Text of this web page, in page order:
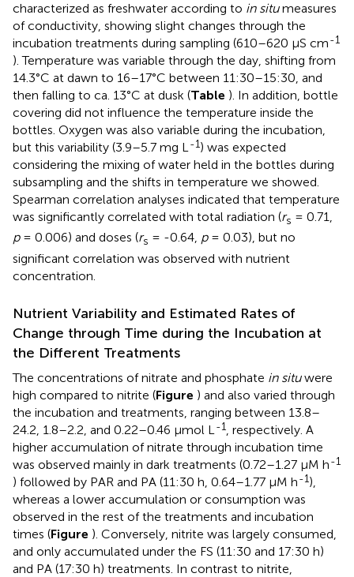
characterized as freshwater according to in situmeasures
of conductivity, showing slight changes through the
incubation treatments during sampling (610–620 μS cm-1
). Temperature was variable through the day, shifting from
14.3°C at dawn to 16–17°C between 11:30–15:30, and
then falling to ca. 13°C at dusk (Table ). In addition, bottle
covering did not influence the temperature inside the
bottles. Oxygen was also variable during the incubation,
but this variability (3.9–5.7 mg L-1) was expected
considering the mixing of water held in the bottles during
subsampling and the shifts in temperature we showed.
Spearman correlation analyses indicated that temperature
was significantly correlated with total radiation (rs = 0.71,
p= 0.006) and doses (rs = -0.64, p= 0.03), but no
significant correlation was observed with nutrient
concentration.
Nutrient Variability and Estimated Rates of
Change through Time during the Incubation at
the Different Treatments
The concentrations of nitrate and phosphate in situwere
high compared to nitrite (Figure ) and also varied through
the incubation and treatments, ranging between 13.8–
24.2, 1.8–2.2, and 0.22–0.46 μmol L -1
, respectively. A
higher accumulation of nitrate through incubation time
was observed mainly in dark treatments (0.72–1.27 μM h-1
) followed by PAR and PA (11:30 h, 0.64–1.77 μM h-1),
whereas a lower accumulation or consumption was
observed in the rest of the treatments and incubation
times (Figure ). Conversely, nitrite was largely consumed,
and only accumulated under the FS (11:30 and 17:30 h)
and PA (17:30 h) treatments. In contrast to nitrite,